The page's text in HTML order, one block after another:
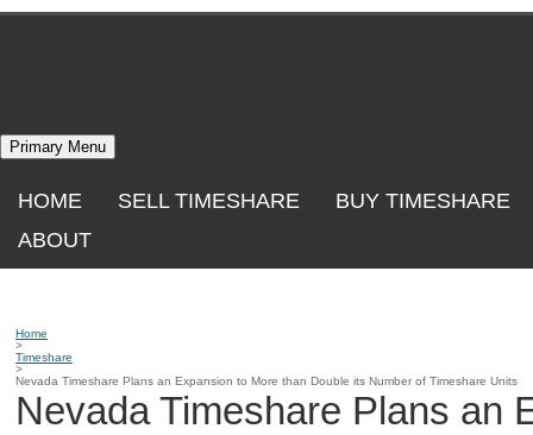
Skip
Primary Menu
HOME SELL TIMESHARE
BUY TIMESHARE
ABOUT
Home
>
Timeshare
>
Nevada Timeshare Plans an Expansion to More than Double its Number of Timeshare Units
Nevada Timeshare Plans an